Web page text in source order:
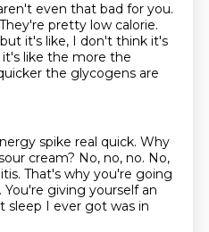
even that bad for you.
They're pretty low calorie.
it's like, I don't think it's
like the more the
the glycogens are
spike real quick. Why
cream? No, no, no. No,
That's why you're going
You're giving yourself an
sleep I ever got was in